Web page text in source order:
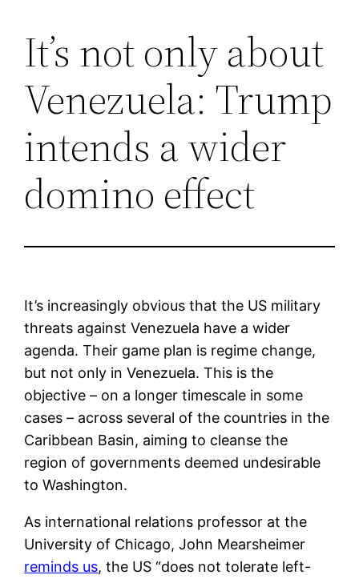
Saltar
contenido
It’s not only about
Venezuela: Trump
intends a wider
domino effect
It’s increasingly obvious that the US military
threats against Venezuela have a wider
agenda. Their game plan is regime change,
but not only in Venezuela. This is the
objective – on a longer timescale in some
cases – across several of the countries in the
Caribbean Basin, aiming to cleanse the
region of governments deemed undesirable
to Washington.
As international relations professor at the
University of Chicago, John Mearsheimer
reminds us, the US “does not tolerate left-